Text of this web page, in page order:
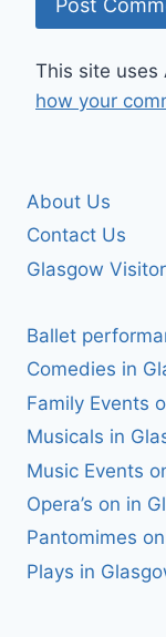
This site uses
how your
About Us
Contact Us
Glasgow
Ballet
Comedies in
Family Events
Musicals in
Music Events
Opera’s on in
Pantomimes
Plays in